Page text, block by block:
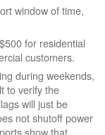
window of time,
for residential
customers.
during weekends,
to verify the
will just be
not shutoff power
show that